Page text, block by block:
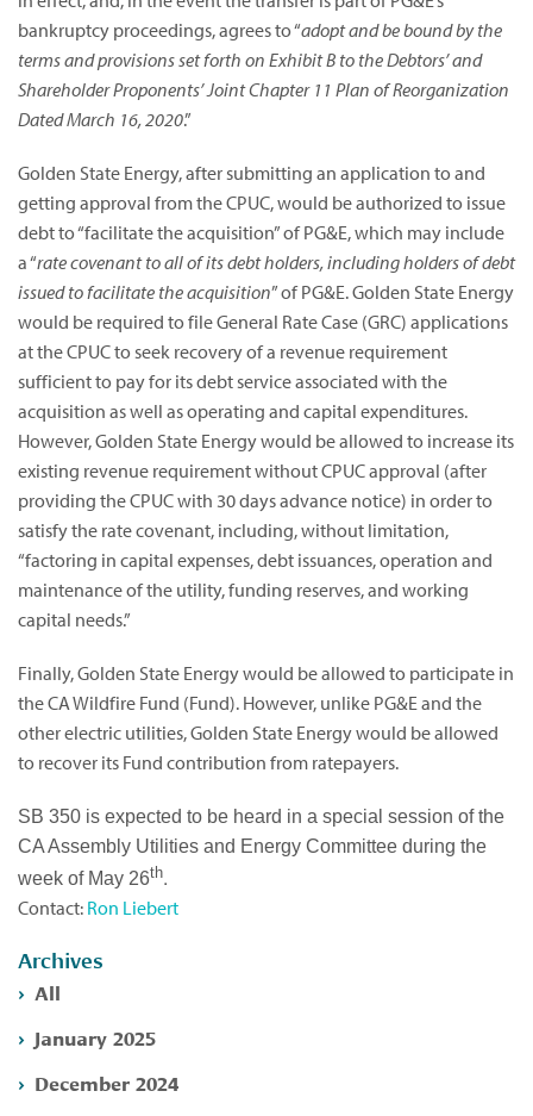
bankruptcy proceedings, agrees to “adopt and be bound by the
terms and provisions set forth on Exhibit B to the Debtors’ and
Shareholder Proponents’ Joint Chapter 11 Plan of Reorganization
Dated March 16, 2020.”
Golden State Energy, after submitting an application to and
getting approval from the CPUC, would be authorized to issue
debt to “facilitate the acquisition” of PG&E, which may include
a “rate covenant to all of its debt holders, including holders of debt
issued to facilitate the acquisition” of PG&E. Golden State Energy
would be required to file General Rate Case (GRC) applications
at the CPUC to seek recovery of a revenue requirement
sufficient to pay for its debt service associated with the
acquisition as well as operating and capital expenditures.
However, Golden State Energy would be allowed to increase its
existing revenue requirement without CPUC approval (after
providing the CPUC with 30 days advance notice) in order to
satisfy the rate covenant, including, without limitation,
“factoring in capital expenses, debt issuances, operation and
maintenance of the utility, funding reserves, and working
capital needs.”
Finally, Golden State Energy would be allowed to participate in
the CA Wildfire Fund (Fund). However, unlike PG&E and the
other electric utilities, Golden State Energy would be allowed
to recover its Fund contribution from ratepayers.
SB 350 is expected to be heard in a special session of the
CA Assembly Utilities and Energy Committee during the
week of May 26th.
Contact: Ron Liebert
Archives
All
January 2025
December 2024